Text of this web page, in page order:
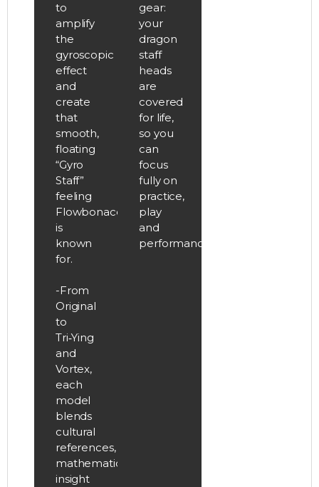
to
amplify
the
gyroscopic
effect
and
create
that
smooth,
floating
“Gyro
Staff”
feeling
Flowbonacci
is
known
for.
-From
Original
to
Tri‑Ying
and
Vortex,
each
model
blends
cultural
references,
mathematical
insight
gear:
your
dragon
staff
heads
are
covered
for life,
so you
can
focus
fully on
practice,
play
and
performance.